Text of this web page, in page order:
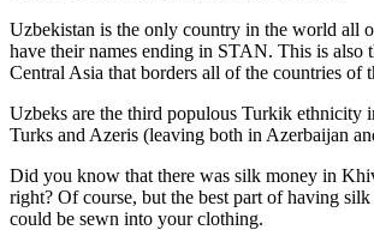
Uzbekistan is the only country in the world all
have their names ending in STAN. This is also
Central Asia that borders all of the countries of
Uzbeks are the third populous Turkik ethnicity
Turks and Azeris (leaving both in Azerbaijan
Did you know that there was silk money in
right? Of course, but the best part of having
could be sewn into your clothing.